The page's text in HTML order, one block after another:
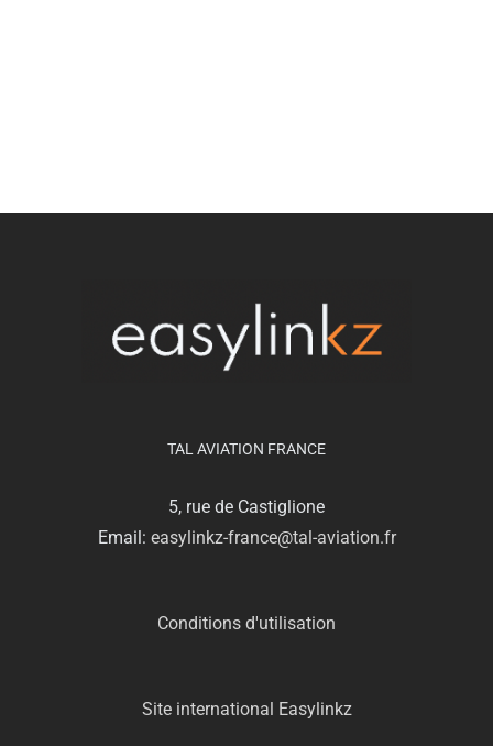
TAL AVIATION FRANCE
5, rue de Castiglione
Email: easylinkz-france@tal-aviation.fr
Conditions d'utilisation
Site international Easylinkz